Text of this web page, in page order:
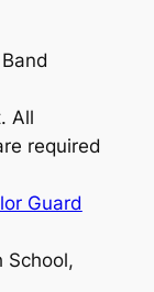
All
required
Guard
School,